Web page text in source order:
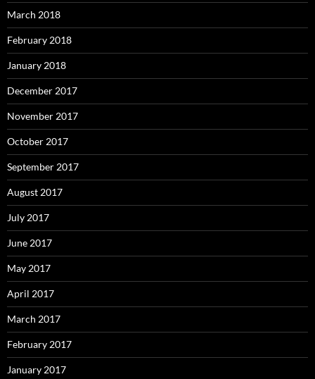
March 2018
February 2018
January 2018
December 2017
November 2017
October 2017
September 2017
August 2017
July 2017
June 2017
May 2017
April 2017
March 2017
February 2017
January 2017